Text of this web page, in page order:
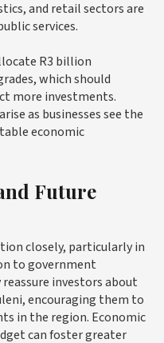
and retail sectors are
services.
R3 billion
which should
more investments.
as businesses see the
economic
Future
closely, particularly in
to government
investors about
encouraging them to
in the region. Economic
can foster greater